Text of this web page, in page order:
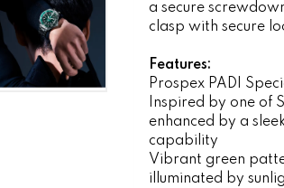
a secure
clasp with secure
Features:
Prospex PADI
Inspired by one of
enhanced by a
capability
Vibrant green
illuminated by